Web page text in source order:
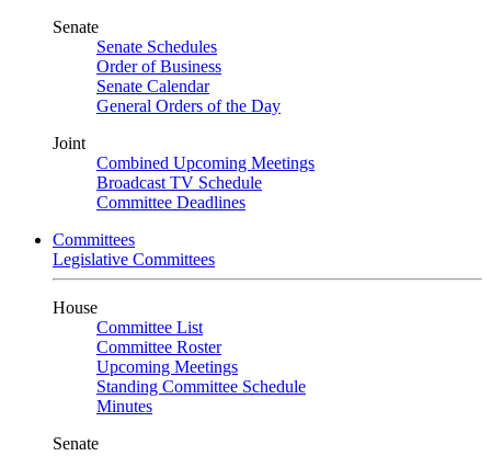
Senate
Senate Schedules
Order of Business
Senate Calendar
General Orders of the Day
Joint
Combined Upcoming Meetings
Broadcast TV Schedule
Committee Deadlines
Committees
Legislative Committees
House
Committee List
Committee Roster
Upcoming Meetings
Standing Committee Schedule
Minutes
Senate